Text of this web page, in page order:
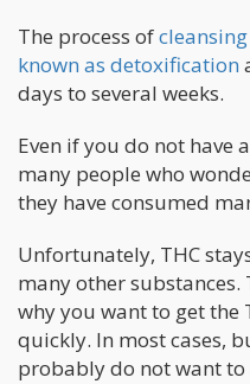
The process of
known as detoxification
days to several weeks.
Even if you do not have
many people who
they have consumed
Unfortunately, THC
many other substances.
why you want to get the
quickly. In most cases,
probably do not want